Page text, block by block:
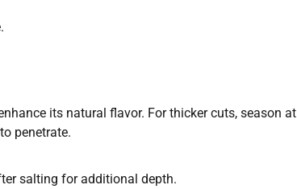
its natural flavor. For thicker cuts, season at
penetrate.
salting for additional depth.